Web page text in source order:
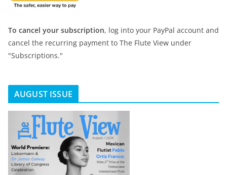
To cancel your subscription, log into your PayPal account and
cancel the recurring payment to The Flute View under
"Subscriptions."
AUGUST ISSUE